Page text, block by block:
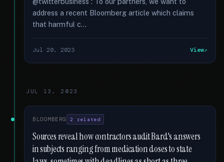
address a recent Bloomberg article which claims
that harmful c...
Jul 20, 2023 View
JUL 13, 2023
BLOOMBERG 2 related
Sources reveal how contractors audit Bard's answers
in subjects ranging from medication doses to state